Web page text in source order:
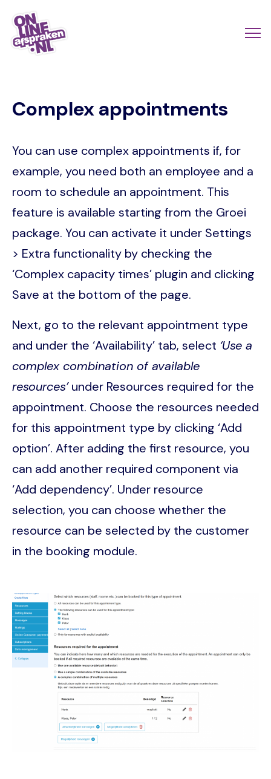
Skip
main
Complex appointments
You can use complex appointments if, for
example, you need both an employee and a
room to schedule an appointment. This
feature is available starting from the Groei
package. You can activate it under Settings
> Extra functionality by checking the
‘Complex capacity times’ plugin and clicking
Save at the bottom of the page.
Next, go to the relevant appointment type
and under the ‘Availability’ tab, select ‘Use a
complex combination of available
resources’under Resources required for the
appointment. Choose the resources needed
for this appointment type by clicking ‘Add
option’. After adding the first resource, you
can add another required component via
‘Add dependency’. Under resource
selection, you can choose whether the
resource can be selected by the customer
in the booking module.
Image